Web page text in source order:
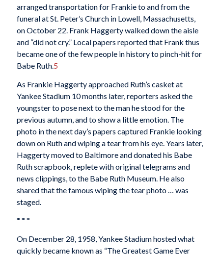
arranged transportation for Frankie to and from the
funeral at St. Peter’s Church in Lowell, Massachusetts,
on October 22. Frank Haggerty walked down the aisle
and “did not cry.” Local papers reported that Frank thus
became one of the few people in history to pinch-hit for
Babe Ruth.5
As Frankie Haggerty approached Ruth’s casket at
Yankee Stadium 10 months later, reporters asked the
youngster to pose next to the man he stood for the
previous autumn, and to show a little emotion. The
photo in the next day’s papers captured Frankie looking
down on Ruth and wiping a tear from his eye. Years later,
Haggerty moved to Baltimore and donated his Babe
Ruth scrapbook, replete with original telegrams and
news clippings, to the Babe Ruth Museum. He also
shared that the famous wiping the tear photo … was
staged.
* * *
On December 28, 1958, Yankee Stadium hosted what
quickly became known as “The Greatest Game Ever